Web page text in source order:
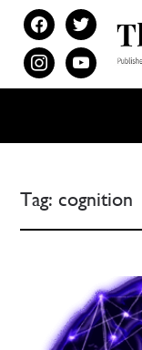
facebooktwitter
instagramyoutube
Tag:cognition